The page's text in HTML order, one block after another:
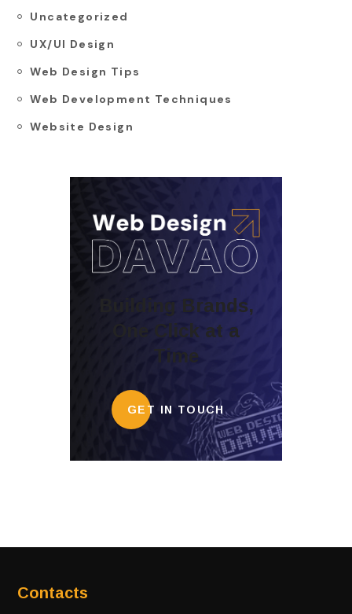
Uncategorized
UX/UI Design
Web Design Tips
Web Development Techniques
Website Design
Building Brands,
One Click at a
Time
GET IN TOUCH
Contacts